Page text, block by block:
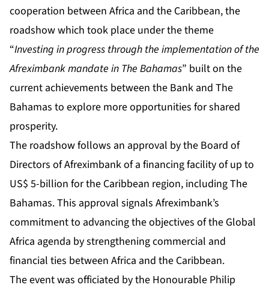
cooperation between Africa and the Caribbean, the
roadshow which took place under the theme
“Investing in progress through the implementation of the
Afreximbank mandate in The Bahamas” built on the
current achievements between the Bank and The
Bahamas to explore more opportunities for shared
prosperity.
The roadshow follows an approval by the Board of
Directors of Afreximbank of a financing facility of up to
US$ 5-billion for the Caribbean region, including The
Bahamas. This approval signals Afreximbank’s
commitment to advancing the objectives of the Global
Africa agenda by strengthening commercial and
financial ties between Africa and the Caribbean.
The event was officiated by the Honourable Philip